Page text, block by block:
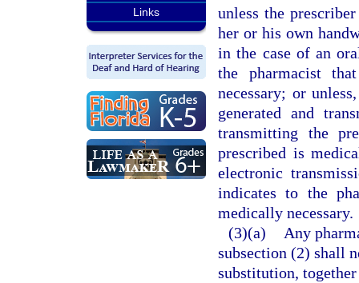
Links
unless the
her or his own
in the case of an
the pharmacist
necessary; or
generated and
transmitting the
prescribed is
electronic
indicates to the
medically necessary.
(3)(a)
Any
subsection (2) shall
substitution,